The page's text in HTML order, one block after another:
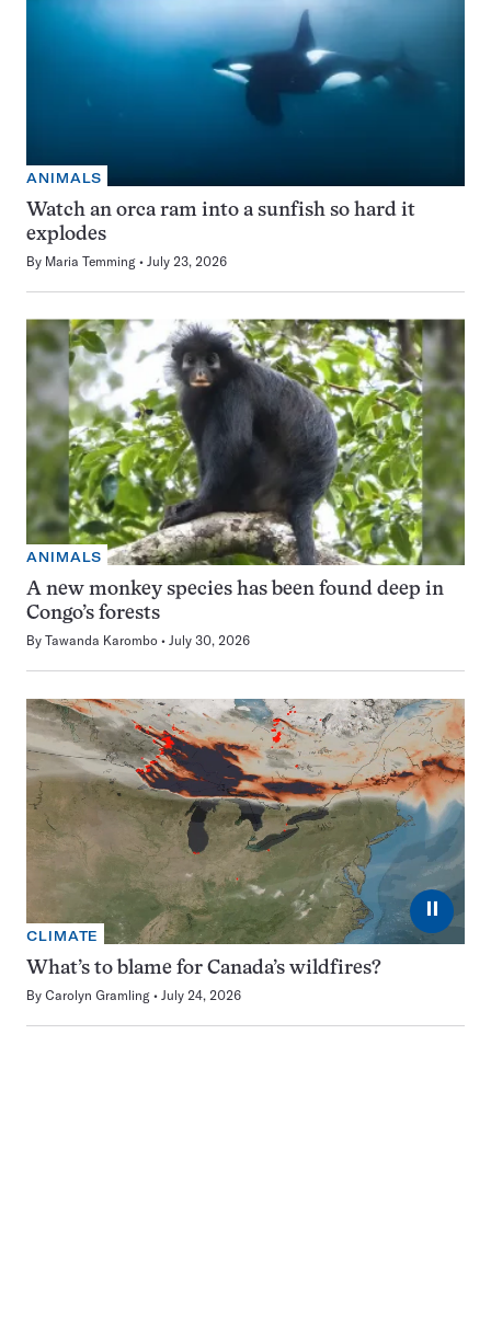
ANIMALS
Watch an orca ram into a sunfish so hard it
explodes
By Maria Temming July 23, 2026
ANIMALS
A new monkey species has been found deep in
Congo’s forests
By Tawanda Karombo July 30, 2026
⏸
CLIMATE
What’s to blame for Canada’s wildfires?
By Carolyn Gramling July 24, 2026